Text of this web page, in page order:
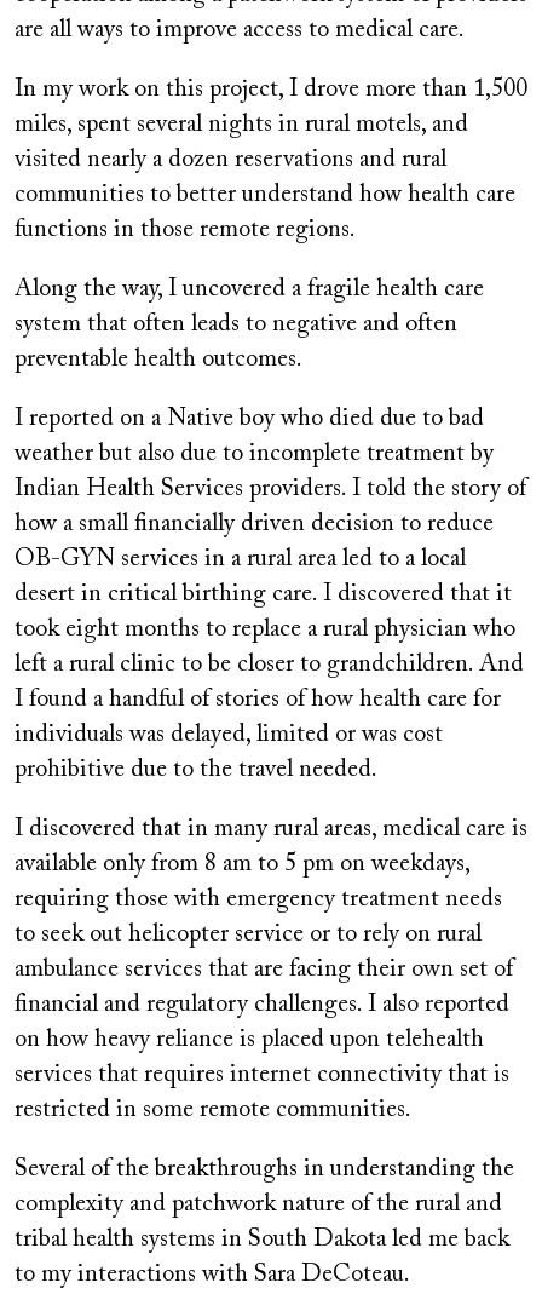
are all ways to improve access to medical care.
In my work on this project, I drove more than 1,500
miles, spent several nights in rural motels, and
visited nearly a dozen reservations and rural
communities to better understand how health care
functions in those remote regions.
Along the way, I uncovered a fragile health care
system that often leads to negative and often
preventable health outcomes.
I reported on a Native boy who died due to bad
weather but also due to incomplete treatment by
Indian Health Services providers. I told the story of
how a small financially driven decision to reduce
OB-GYN services in a rural area led to a local
desert in critical birthing care. I discovered that it
took eight months to replace a rural physician who
left a rural clinic to be closer to grandchildren. And
I found a handful of stories of how health care for
individuals was delayed, limited or was cost
prohibitive due to the travel needed.
I discovered that in many rural areas, medical care is
available only from 8 am to 5 pm on weekdays,
requiring those with emergency treatment needs
to seek out helicopter service or to rely on rural
ambulance services that are facing their own set of
financial and regulatory challenges. I also reported
on how heavy reliance is placed upon telehealth
services that requires internet connectivity that is
restricted in some remote communities.
Several of the breakthroughs in understanding the
complexity and patchwork nature of the rural and
tribal health systems in South Dakota led me back
to my interactions with Sara DeCoteau.